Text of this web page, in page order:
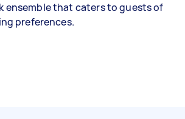
ensemble that caters to guests of
preferences.